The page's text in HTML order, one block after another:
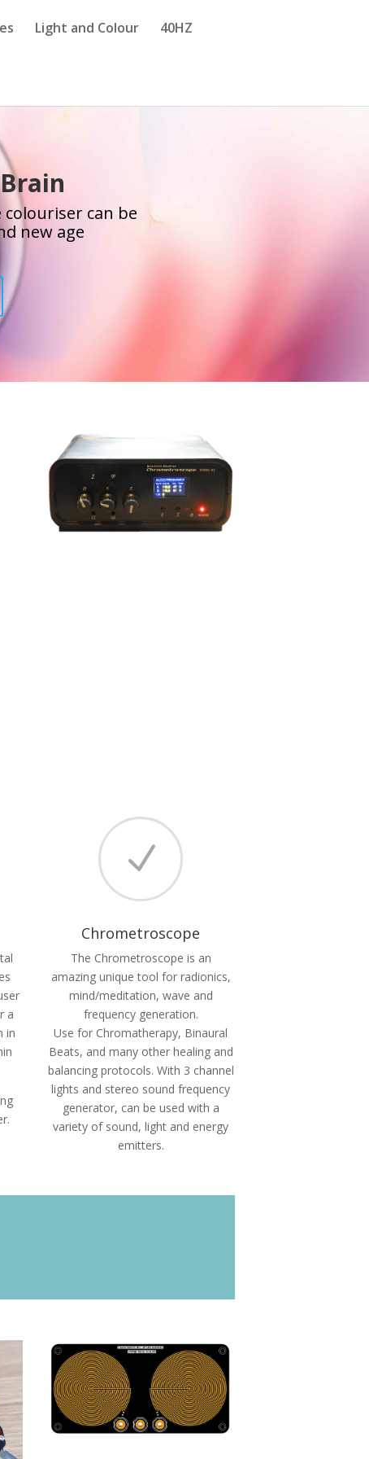
Light and Colour
40HZ
can be
new age
a
in
N
Chrometroscope
The Chrometroscope is an
amazing unique tool for radionics,
mind/meditation, wave and
frequency generation.
Use for Chromatherapy, Binaural
Beats, and many other healing and
balancing protocols. With 3 channel
lights and stereo sound frequency
generator, can be used with a
variety of sound, light and energy
emitters.